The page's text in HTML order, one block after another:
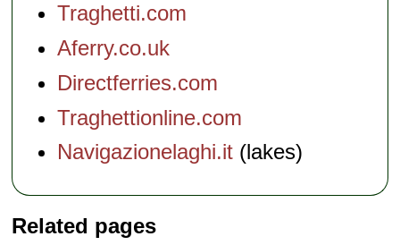
Traghetti.com
Aferry.co.uk
Directferries.com
Traghettionline.com
Navigazionelaghi.it (lakes)
Related pages